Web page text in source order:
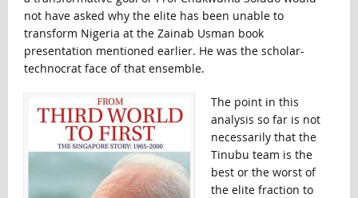
not have asked why the elite has been unable to
transform Nigeria at the Zainab Usman book
presentation mentioned earlier. He was the scholar-
technocrat face of that ensemble.
The point in this
analysis so far is not
necessarily that the
Tinubu team is the
best or the worst of
the elite fraction to